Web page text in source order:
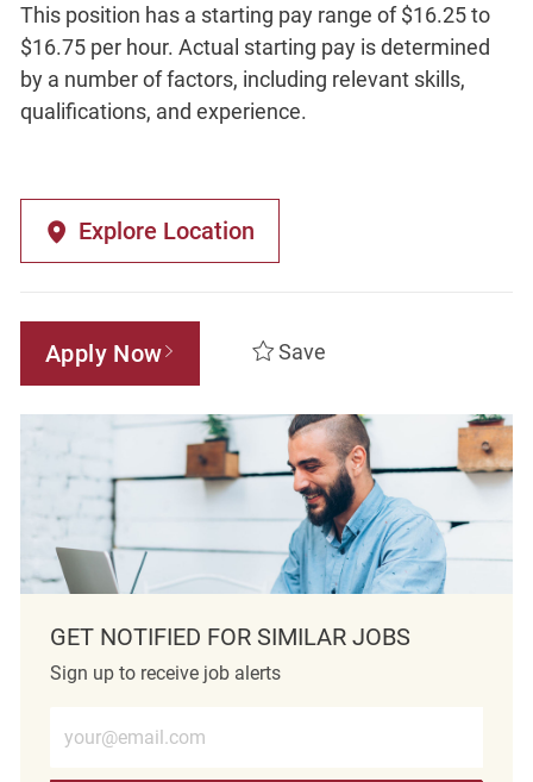
This position has a starting pay range of $16.25 to
$16.75 per hour. Actual starting pay is determined
by a number of factors, including relevant skills,
qualifications, and experience.
Explore Location
Apply Now Save
GET NOTIFIED FOR SIMILAR JOBS
Sign up to receive job alerts